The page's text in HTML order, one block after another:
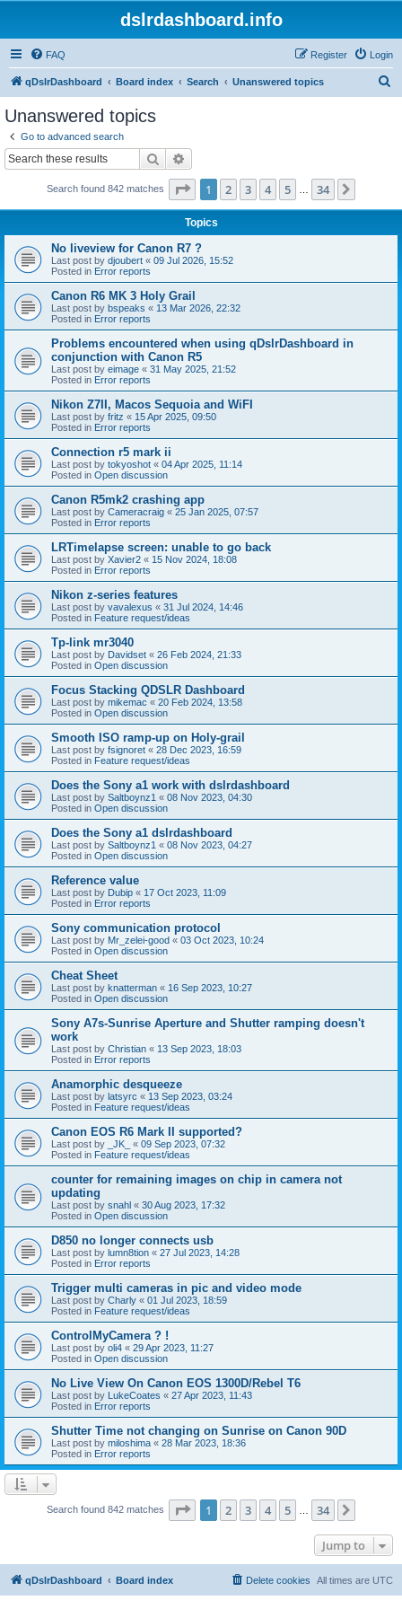
dslrdashboard.info
FAQ Login
Register
qDslrDashboard Board index Search Unanswered topics
Unanswered topics
Go to advanced search
Search
Search found 842 matches Page 1of 34
1 2 3 4 5 34
Topics
No liveview for Canon R7 ?
Last post by djoubert « 09 Jul 2026, 15:52
Posted in Error reports
Canon R6 MK 3 Holy Grail
Last post by bspeaks « 13 Mar 2026, 22:32
Posted in Error reports
Problems encountered when using qDslrDashboard in
conjunction with Canon R5
Last post by eimage « 31 May 2025, 21:52
Posted in Error reports
Nikon Z7II, Macos Sequoia and WiFI
Last post by fritz « 15 Apr 2025, 09:50
Posted in Error reports
Connection r5 mark ii
Last post by tokyoshot « 04 Apr 2025, 11:14
Posted in Open discussion
Canon R5mk2 crashing app
Last post by Cameracraig « 25 Jan 2025, 07:57
Posted in Error reports
LRTimelapse screen: unable to go back
Last post by Xavier2 « 15 Nov 2024, 18:08
Posted in Error reports
Nikon z-series features
Last post by vavalexus « 31 Jul 2024, 14:46
Posted in Feature request/ideas
Tp-link mr3040
Last post by Davidset « 26 Feb 2024, 21:33
Posted in Open discussion
Focus Stacking QDSLR Dashboard
Last post by mikemac « 20 Feb 2024, 13:58
Posted in Open discussion
Smooth ISO ramp-up on Holy-grail
Last post by fsignoret « 28 Dec 2023, 16:59
Posted in Feature request/ideas
Does the Sony a1 work with dslrdashboard
Last post by Saltboynz1 « 08 Nov 2023, 04:30
Posted in Open discussion
Does the Sony a1 dslrdashboard
Last post by Saltboynz1 « 08 Nov 2023, 04:27
Posted in Open discussion
Reference value
Last post by Dubip « 17 Oct 2023, 11:09
Posted in Error reports
Sony communication protocol
Last post by Mr_zelei-good « 03 Oct 2023, 10:24
Posted in Open discussion
Cheat Sheet
Last post by knatterman « 16 Sep 2023, 10:27
Posted in Open discussion
Sony A7s-Sunrise Aperture and Shutter ramping doesn't
work
Last post by Christian « 13 Sep 2023, 18:03
Posted in Error reports
Anamorphic desqueeze
Last post by latsyrc « 13 Sep 2023, 03:24
Posted in Feature request/ideas
Canon EOS R6 Mark II supported?
Last post by _JK_ « 09 Sep 2023, 07:32
Posted in Feature request/ideas
counter for remaining images on chip in camera not
updating
Last post by snahl « 30 Aug 2023, 17:32
Posted in Open discussion
D850 no longer connects usb
Last post by lumn8tion « 27 Jul 2023, 14:28
Posted in Error reports
Trigger multi cameras in pic and video mode
Last post by Charly « 01 Jul 2023, 18:59
Posted in Feature request/ideas
ControlMyCamera ? !
Last post by oli4 « 29 Apr 2023, 11:27
Posted in Open discussion
No Live View On Canon EOS 1300D/Rebel T6
Last post by LukeCoates « 27 Apr 2023, 11:43
Posted in Error reports
Shutter Time not changing on Sunrise on Canon 90D
Last post by miloshima « 28 Mar 2023, 18:36
Posted in Error reports
Search found 842 matches Page 1of 34
1 2 3 4 5 34
Jump to
qDslrDashboard Board index All times are UTC
Delete cookies